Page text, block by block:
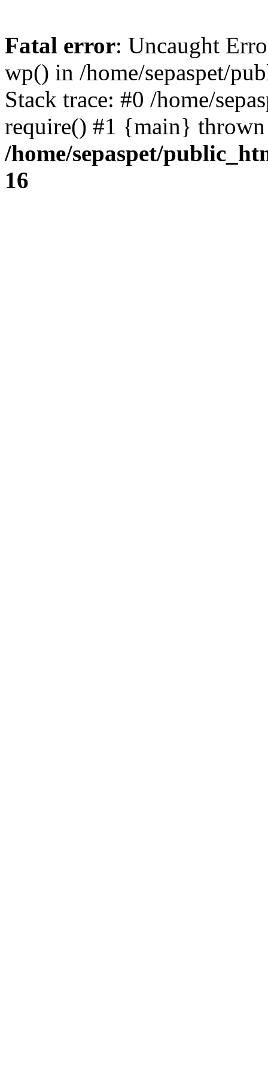
Fatal error: Uncaught
wp() in /home/sepaspet/
Stack trace: #0 /home/
require() #1 {main}
/home/sepaspet/
16